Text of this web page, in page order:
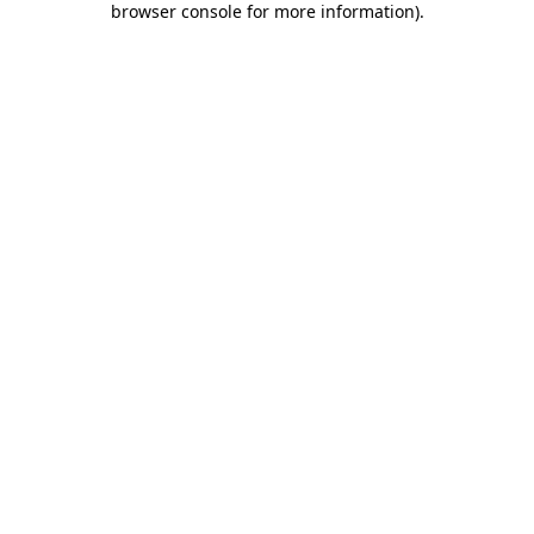
browser console for more information).